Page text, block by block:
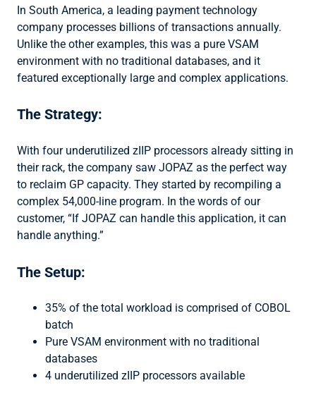
In South America, a leading payment technology
company processes billions of transactions annually.
Unlike the other examples, this was a pure VSAM
environment with no traditional databases, and it
featured exceptionally large and complex applications.
The Strategy:
With four underutilized zIIP processors already sitting in
their rack, the company saw JOPAZ as the perfect way
to reclaim GP capacity. They started by recompiling a
complex 54,000-line program. In the words of our
customer, “If JOPAZ can handle this application, it can
handle anything.”
The Setup:
35% of the total workload is comprised of COBOL
batch
Pure VSAM environment with no traditional
databases
4 underutilized zIIP processors available